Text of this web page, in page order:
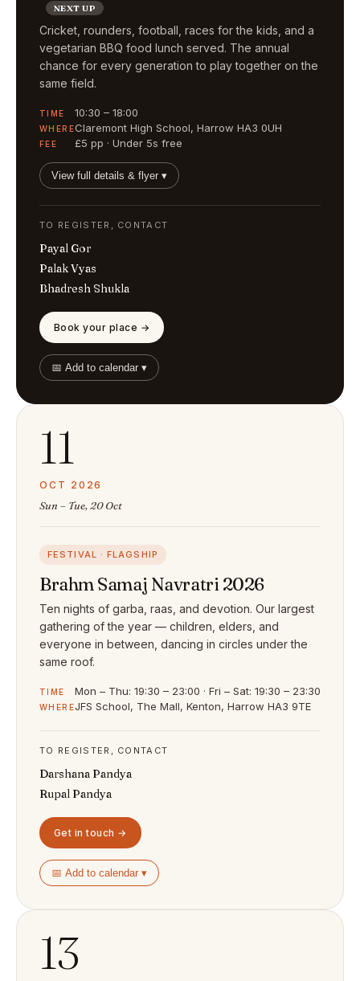
NEXT UP
Cricket, rounders, football, races for the kids, and a
vegetarian BBQ food lunch served. The annual
chance for every generation to play together on the
same field.
TIME 10:30 – 18:00
WHEREClaremont High School, Harrow HA3 0UH
FEE £5 pp · Under 5s free
View full details & flyer ▾
TO REGISTER, CONTACT
Payal Gor
Palak Vyas
Bhadresh Shukla
Book your place →
📅 Add to calendar ▾
11
OCT 2026
Sun – Tue, 20 Oct
FESTIVAL · FLAGSHIP
Brahm Samaj Navratri 2026
Ten nights of garba, raas, and devotion. Our largest
gathering of the year — children, elders, and
everyone in between, dancing in circles under the
same roof.
TIME Mon – Thu: 19:30 – 23:00 · Fri – Sat: 19:30 – 23:30
WHEREJFS School, The Mall, Kenton, Harrow HA3 9TE
TO REGISTER, CONTACT
Darshana Pandya
Rupal Pandya
Get in touch →
📅 Add to calendar ▾
13